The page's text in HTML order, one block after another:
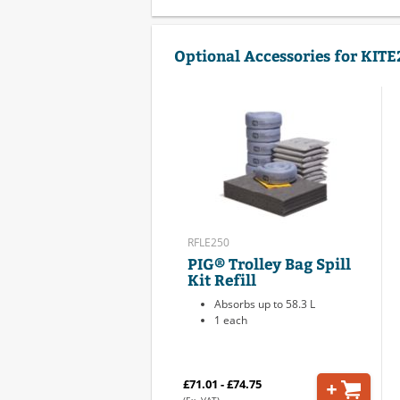
Optional Accessories for
RFLE250
PIG® Trolley Bag Spill
Kit Refill
Absorbs up to 58.3 L
1 each
£71.01 - £74.75